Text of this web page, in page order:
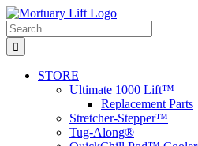
Skip
to
content
Search
for:
STORE
Ultimate 1000 Lift™
Replacement Parts
Stretcher-Stepper™
Tug-Along®